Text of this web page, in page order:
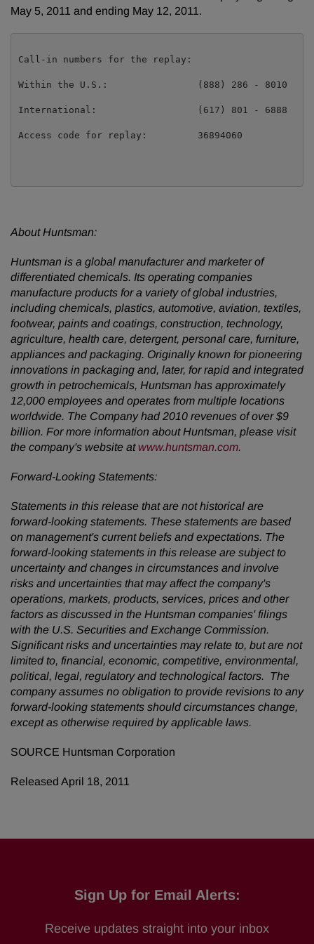
May 5, 2011 and ending May 12, 2011.
Call-in numbers for the replay:
Within the U.S.:                (888) 286 - 8010
International:                  (617) 801 - 6888
Access code for replay:         36894060
About Huntsman:
Huntsman is a global manufacturer and marketer of
differentiated chemicals. Its operating companies
manufacture products for a variety of global industries,
including chemicals, plastics, automotive, aviation, textiles,
footwear, paints and coatings, construction, technology,
agriculture, health care, detergent, personal care, furniture,
appliances and packaging. Originally known for pioneering
innovations in packaging and, later, for rapid and integrated
growth in petrochemicals, Huntsman has approximately
12,000 employees and operates from multiple locations
worldwide. The Company had 2010 revenues of over$9
billion. For more information about Huntsman, please visit
the company's website at www.huntsman.com.
Forward-Looking Statements:
Statements in this release that are not historical are
forward-looking statements. These statements are based
on management's current beliefs and expectations. The
forward-looking statements in this release are subject to
uncertainty and changes in circumstances and involve
risks and uncertainties that may affect the company's
operations, markets, products, services, prices and other
factors as discussed in the Huntsman companies' filings
with the U.S. Securities and Exchange Commission.
Significant risks and uncertainties may relate to, but are not
limited to, financial, economic, competitive, environmental,
political, legal, regulatory and technological factors. The
company assumes no obligation to provide revisions to any
forward-looking statements should circumstances change,
except as otherwise required by applicable laws.
SOURCE Huntsman Corporation
Released April 18, 2011
Sign Up for Email Alerts:
Receive updates straight into your inbox